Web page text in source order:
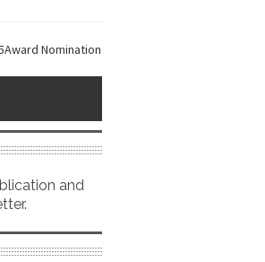
Nomination Deadline is September 16, 2026.
and